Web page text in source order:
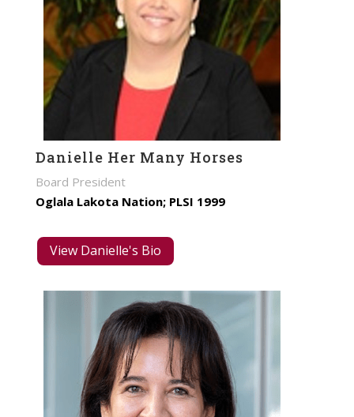
Danielle Her Many Horses
Board President
Oglala Lakota Nation; PLSI 1999
View Danielle's Bio